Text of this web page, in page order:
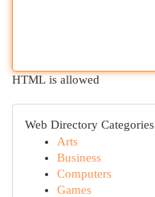
HTML is allowed
Web Directory Categories
Arts
Business
Computers
Games